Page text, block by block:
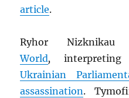
article.
Ryhor
World,
Ukrainian
assassination.